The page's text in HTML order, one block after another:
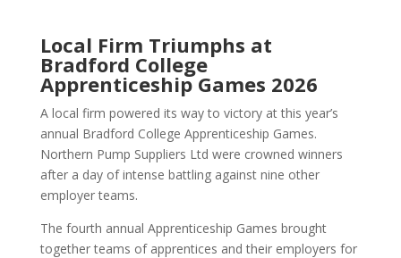
Local Firm Triumphs at
Bradford College
Apprenticeship Games 2026
A local firm powered its way to victory at this year’s
annual Bradford College Apprenticeship Games.
Northern Pump Suppliers Ltd were crowned winners
after a day of intense battling against nine other
employer teams.
The fourth annual Apprenticeship Games brought
together teams of apprentices and their employers for